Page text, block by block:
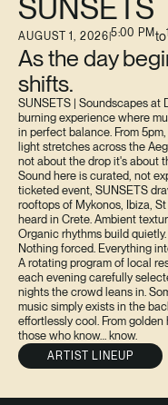
SUNSETS
AUGUST 1, 20265:00 PMto
As the day
shifts.
SUNSETS | Soundscapes at
burning experience where
in perfect balance. From
light stretches across the
not about the drop it's about
Sound here is curated, not
ticketed event, SUNSETS
rooftops of Mykonos, Ibiza,
heard in Crete. Ambient
Organic rhythms build
Nothing forced. Everything
A rotating program of local
each evening carefully
nights the crowd leans in.
music simply exists in the
effortlessly cool. From
those who know… know.
ARTIST LINEUP